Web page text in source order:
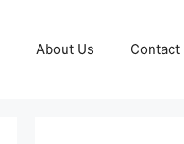
About Us Contact